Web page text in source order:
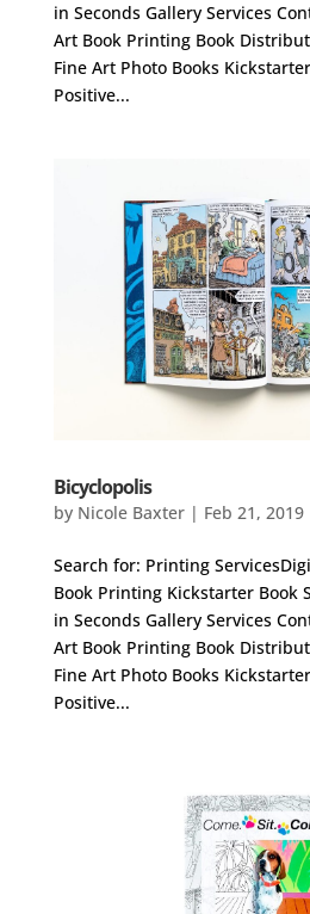
in Seconds Gallery Services
Art Book Printing Book
Fine Art Photo Books
Positive...
Bicyclopolis
by Nicole Baxter| Feb 21, 2019
Search for: Printing
Book Printing Kickstarter Book
in Seconds Gallery Services
Art Book Printing Book
Fine Art Photo Books
Positive...